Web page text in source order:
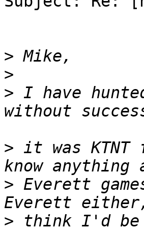
>
>
> I have
> it was
> Everett
> think I'd be